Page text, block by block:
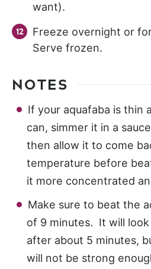
want).
Freeze overnight or
Serve frozen.
NOTES
If your aquafaba is thin
can, simmer it in a
then allow it to come
temperature before
it more concentrated
Make sure to beat the
of 9 minutes. It will
after about 5 minutes,
will not be strong